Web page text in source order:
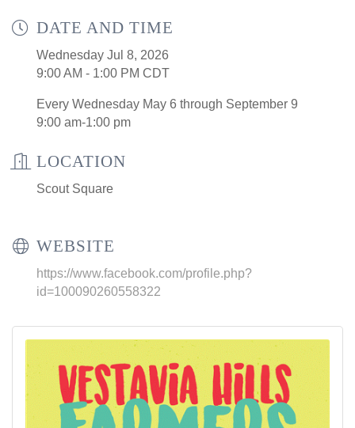
DATE AND TIME
Wednesday Jul 8, 2026
9:00 AM - 1:00 PM CDT
Every Wednesday May 6 through September 9
9:00 am-1:00 pm
LOCATION
Scout Square
WEBSITE
https://www.facebook.com/profile.php?
id=100090260558322